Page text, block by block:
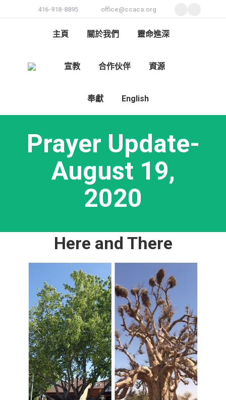
416-918-8895 office@ccaca.org
主頁 關於我們 靈命進深
宣教 合作伙伴 資源
奉獻 English
Prayer Update-
August 19,
2020
Here and There